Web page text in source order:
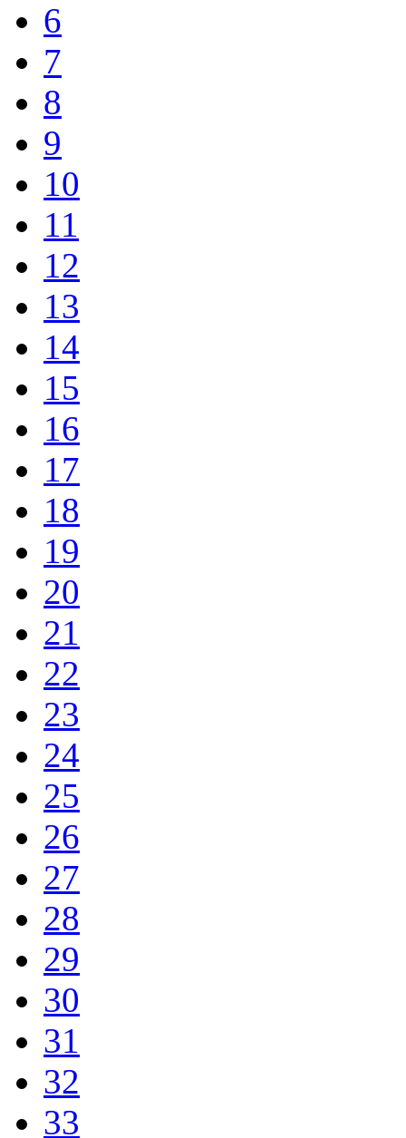
6
7
8
9
10
11
12
13
14
15
16
17
18
19
20
21
22
23
24
25
26
27
28
29
30
31
32
33